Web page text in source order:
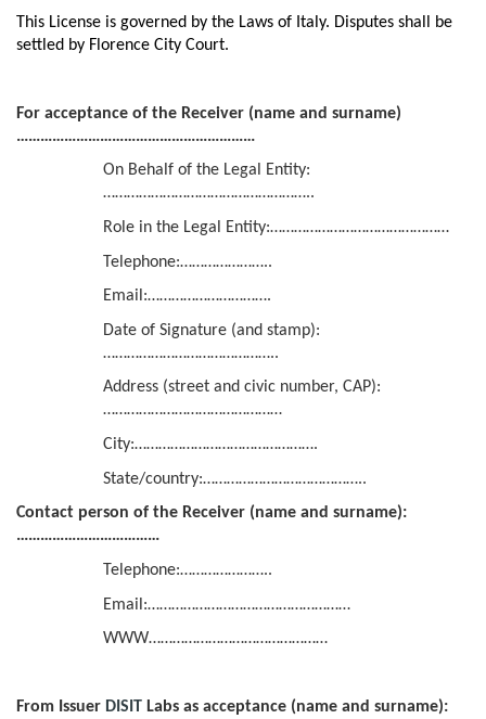
This License is governed by the Laws of Italy. Disputes shall be
settled by Florence City Court.
For acceptance of the Receiver (name and surname)
……………………………………………………
On Behalf of the Legal Entity:
……………………………………………..
Role in the Legal Entity:………………………………………
Telephone:…………………..
Email:………………………….
Date of Signature (and stamp):
……………………………………..
Address (street and civic number, CAP):
………………………………………
City:……………………………………….
State/country:…………………………………..
Contact person of the Receiver (name and surname):
………………………………
Telephone:…………………..
Email:……………………………………………
WWW………………………………………
From Issuer DISIT Labs as acceptance (name and surname):